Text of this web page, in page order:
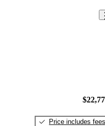
Price includes fees